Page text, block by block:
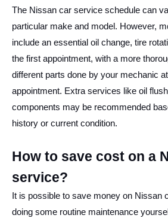
The Nissan car service schedule can
particular make and model. However,
include an essential oil change, tire
the first appointment, with a more
different parts done by your mechanic
appointment. Extra services like oil
components may be recommended
history or current condition.
How to save cost on a
service?
It is possible to save money on Nissan
doing some routine maintenance